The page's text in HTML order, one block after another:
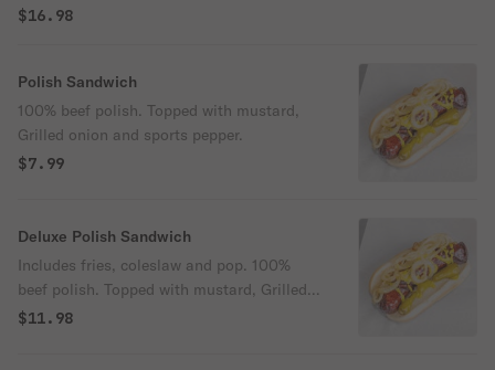
$16.98
Polish Sandwich
100% beef polish. Topped with mustard,
Grilled onion and sports pepper.
$7.99
Deluxe Polish Sandwich
Includes fries, coleslaw and pop. 100%
beef polish. Topped with mustard, Grilled
onion and sports pepper.
$11.98